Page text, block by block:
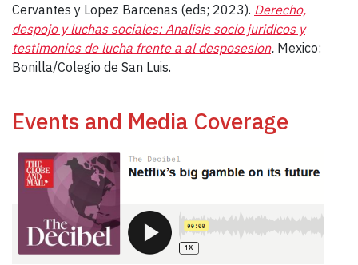
Cervantes y Lopez Barcenas (eds; 2023). Derecho,
despojo y luchas sociales: Analisis socio juridicos y
testimonios de lucha frente a al desposesion. Mexico:
Bonilla/Colegio de San Luis.
Events and Media Coverage